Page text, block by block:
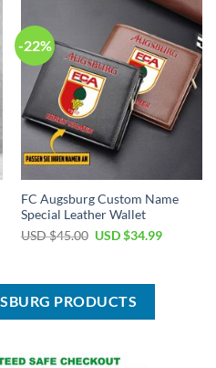
-22%
FC Augsburg Custom Name
Special Leather Wallet
USD $45.00 Original
$45.00.
USD $34.99Current
PRODUCTS